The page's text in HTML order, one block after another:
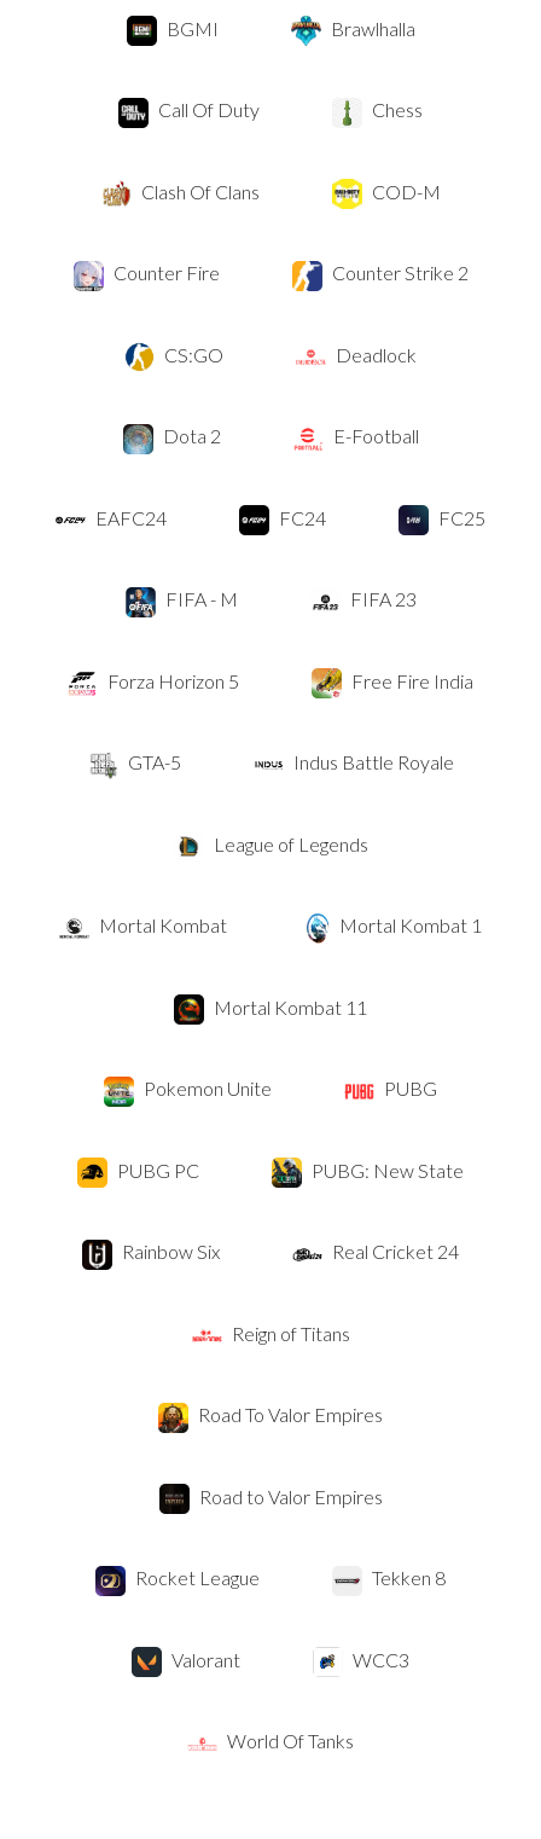
BGMI Brawlhalla
Call Of Duty Chess
Clash Of Clans COD-M
Counter Fire Counter Strike 2
CS:GO Deadlock
Dota 2 E-Football
EAFC24 FC24 FC25
FIFA - M FIFA 23
Forza Horizon 5 Free Fire India
GTA-5 Indus Battle Royale
League of Legends
Mortal Kombat Mortal Kombat 1
Mortal Kombat 11
Pokemon Unite PUBG
PUBG PC PUBG: New State
Rainbow Six Real Cricket 24
Reign of Titans
Road To Valor Empires
Road to Valor Empires
Rocket League Tekken 8
Valorant WCC3
World Of Tanks